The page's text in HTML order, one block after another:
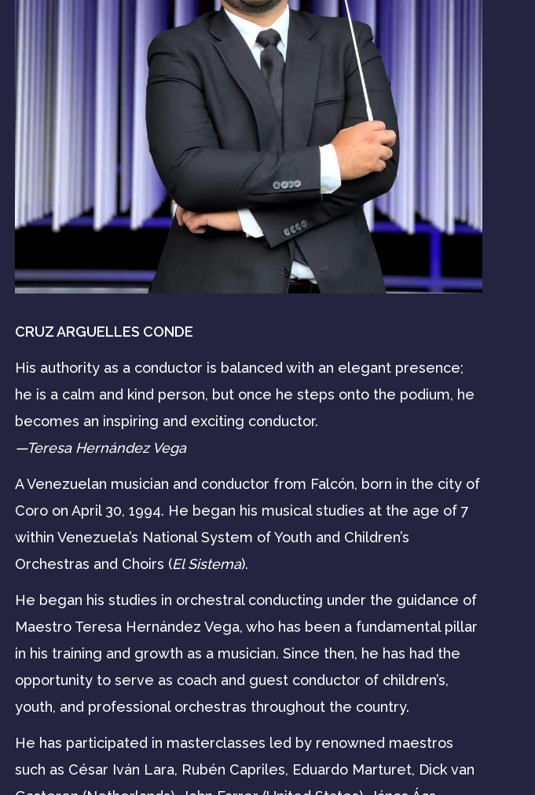
CRUZ ARGUELLES CONDE
His authority as a conductor is balanced with an elegant presence;
he is a calm and kind person, but once he steps onto the podium, he
becomes an inspiring and exciting conductor.
—Teresa Hernández Vega
A Venezuelan musician and conductor from Falcón, born in the city of
Coro on April 30, 1994. He began his musical studies at the age of 7
within Venezuela’s National System of Youth and Children’s
Orchestras and Choirs (El Sistema).
He began his studies in orchestral conducting under the guidance of
Maestro Teresa Hernández Vega, who has been a fundamental pillar
in his training and growth as a musician. Since then, he has had the
opportunity to serve as coach and guest conductor of children’s,
youth, and professional orchestras throughout the country.
He has participated in masterclasses led by renowned maestros
such as César Iván Lara, Rubén Capriles, Eduardo Marturet, Dick van